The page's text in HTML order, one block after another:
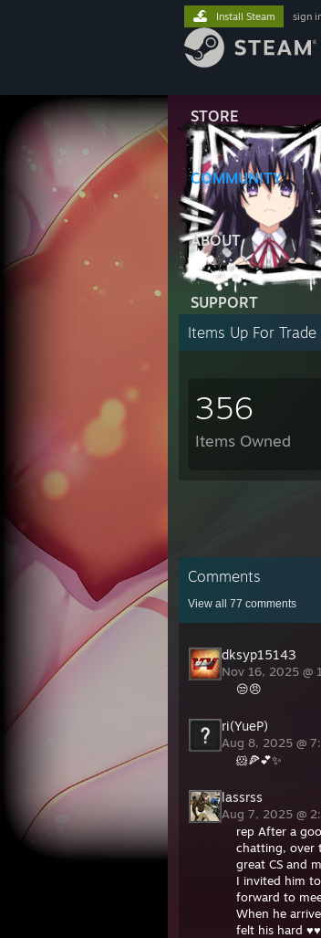
STORE
COMMUNITY
ABOUT
SUPPORT
Install Steam sign
Items Up For Trade
356
Items Owned
Comments
View all 77 comments
dksyp15143
Nov 16, 2025 @
😒😠
ri(YueP)
Aug 8, 2025 @
🐹🍕💕✨
lassrss
Aug 7, 2025 @
rep After a
chatting, over
great CS and
I invited him
forward to
When he
felt his hard